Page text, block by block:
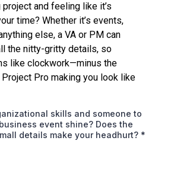
project and feeling like it’s
time? Whether it’s events,
else, a VA or PM can
the nitty-gritty details, so
like clockwork—minus the
Pro making you look like
skills and someone to
event shine? Does the
details make your headhurt? *